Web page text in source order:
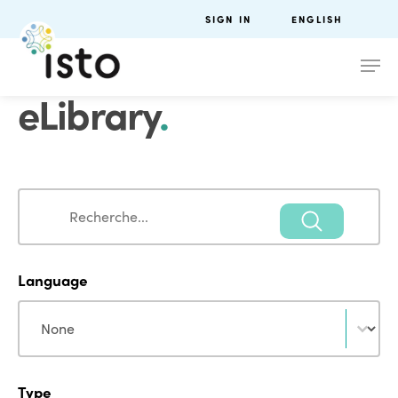
SIGN IN ENGLISH
eLibrary.
Search
Language
Language
Type